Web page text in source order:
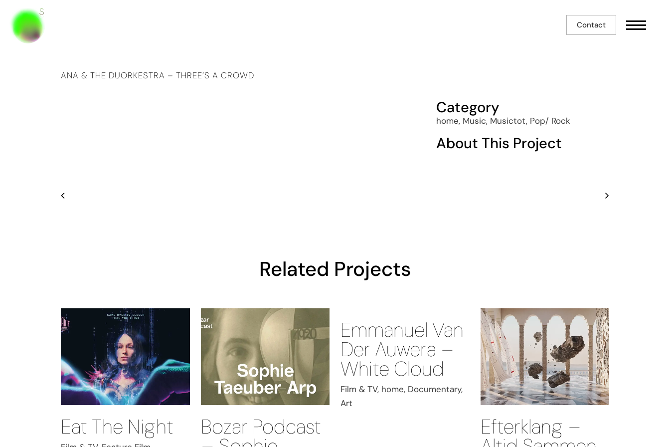
Contact
ANA & THE DUORKESTRA – THREE’S A CROWD
Category
home, Music, Musictot, Pop/ Rock
About This Project
Related Projects
Eat The Night Bozar Podcast
Emmanuel Van
Der Auwera –
White Cloud
Film & TV, home, Documentary,
Art
Efterklang –